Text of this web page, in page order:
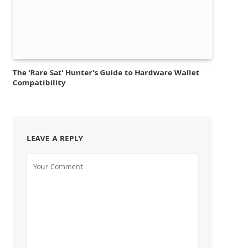
The ‘Rare Sat’ Hunter’s Guide to Hardware Wallet
Compatibility
LEAVE A REPLY